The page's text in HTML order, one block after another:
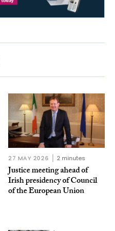
27 MAY 2026 2 minutes
Justice meeting ahead of
Irish presidency of Council
of the European Union